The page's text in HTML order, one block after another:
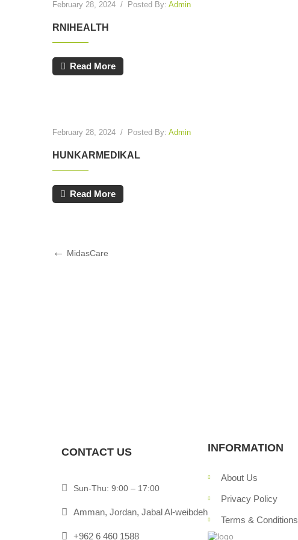
February 28, 2024 / Posted By: Admin
RNIHEALTH
Read More
February 28, 2024 / Posted By: Admin
HUNKARMEDIKAL
Read More
Post
Previous
MidasCare
CONTACT US
Sun-Thu: 9:00 – 17:00
Amman, Jordan, Jabal Al-weibdeh
+962 6 460 1588
INFORMATION
About Us
Privacy Policy
Terms & Conditions